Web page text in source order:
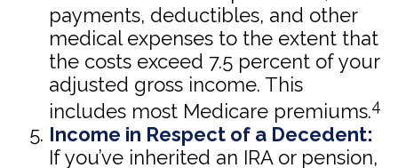
payments, deductibles, and other
medical expenses to the extent that
the costs exceed 7.5 percent of your
adjusted gross income. This
includes most Medicare premiums.4
Income in Respect of a Decedent:
If you’ve inherited an IRA or pension,